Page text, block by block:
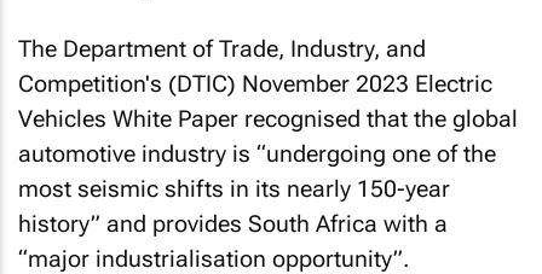
The Department of Trade, Industry, and
Competition's (DTIC) November 2023 Electric
Vehicles White Paper recognised that the global
automotive industry is “undergoing one of the
most seismic shifts in its nearly 150-year
history” and provides South Africa with a
“major industrialisation opportunity”.